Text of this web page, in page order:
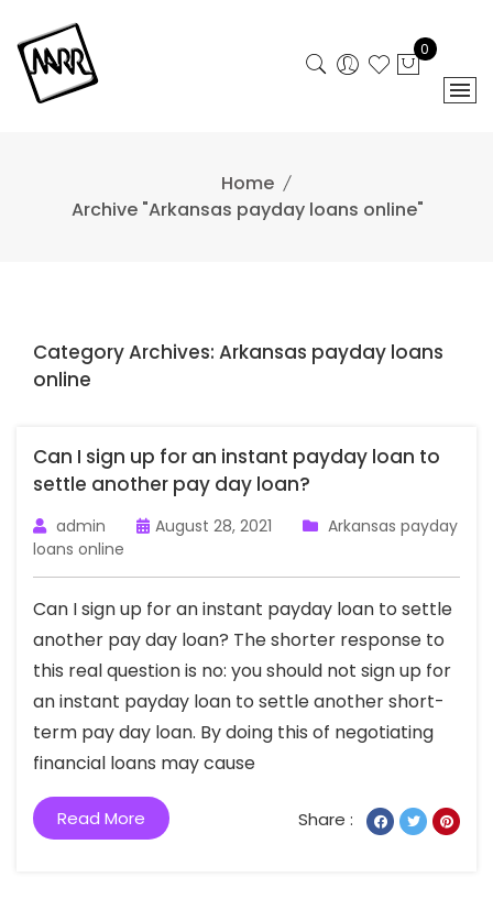
content
0
Home
Archive "Arkansas payday loans online"
Category Archives: Arkansas payday loans
online
Can I sign up for an instant payday loan to
settle another pay day loan?
admin August 28, 2021
Arkansas payday
loans online
Can I sign up for an instant payday loan to settle
another pay day loan? The shorter response to
this real question is no: you should not sign up for
an instant payday loan to settle another short-
term pay day loan. By doing this of negotiating
financial loans may cause
Read More Share :